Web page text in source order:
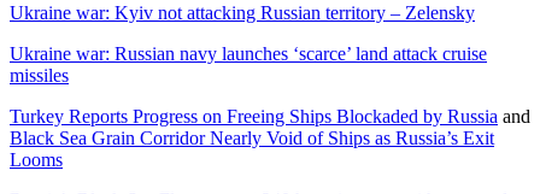
Ukraine war: Kyiv not attacking Russian territory – Zelensky
Ukraine war: Russian navy launches ‘scarce’ land attack cruise
missiles
Turkey Reports Progress on Freeing Ships Blockaded by Russia and
Black Sea Grain Corridor Nearly Void of Ships as Russia’s Exit
Looms